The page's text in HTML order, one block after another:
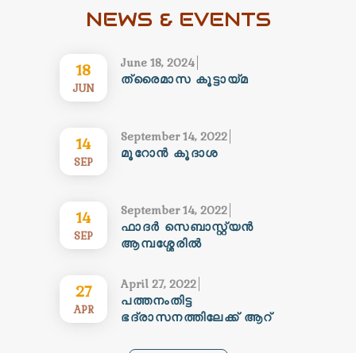
NEWS & EVENTS
18
JUN
June 18, 2024
ത്രൈമാസ കൂട്ടായ്മ
14
SEP
September 14, 2022
മൂറോൻ കൂദാശ
14
SEP
September 14, 2022
ഫാദർ സെബാസ്റ്റ്യൻ
ആമ്പശ്ശേരിൽ
സ്ഥാനത്തേക്ക് ……..
പ്രാർത്ഥനാശംസകൾ…….
27
APR
April 27, 2022
പത്തനംതിട്ട
ഭദ്രാസനത്തിലേക്ക് ആറ്